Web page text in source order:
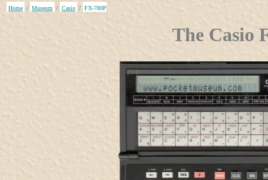
Home / Museum / Casio / FX-780P
The Casio